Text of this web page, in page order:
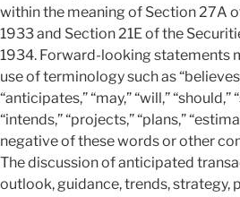
within the meaning of Section 27A
1933 and Section 21E of the
1934. Forward-looking statements
use of terminology such as
“anticipates,” “may,” “will,” “should,”
“intends,” “projects,” “plans,”
negative of these words or other
The discussion of anticipated
outlook, guidance, trends, strategy,